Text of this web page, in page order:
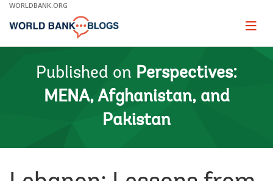
Skip
Main
WORLDBANK.ORG
Page
Published on Perspectives:
MENA, Afghanistan, and
Pakistan